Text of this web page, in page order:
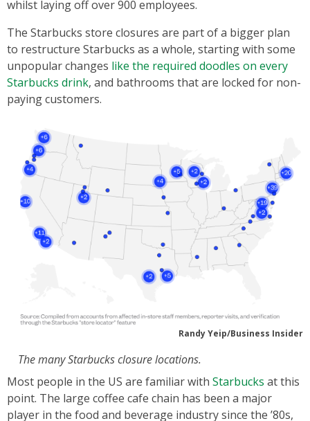
whilst laying off over 900 employees.
The Starbucks store closures are part of a bigger plan
to restructure Starbucks as a whole, starting with some
unpopular changes like the required doodles on every
Starbucks drink, and bathrooms that are locked for non-
paying customers.
Randy Yeip/Business Insider
The many Starbucks closure locations.
Most people in the US are familiar with Starbucks at this
point. The large coffee cafe chain has been a major
player in the food and beverage industry since the ’80s,